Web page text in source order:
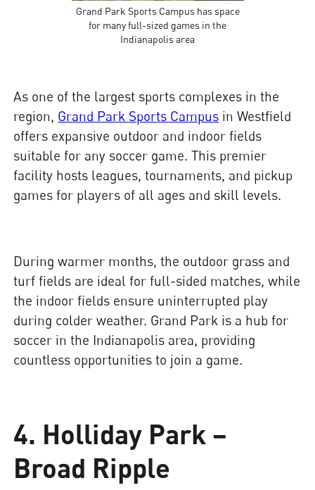
Grand Park Sports Campus has space
for many full-sized games in the
Indianapolis area
As one of the largest sports complexes in the
region, Grand Park Sports Campus in Westfield
offers expansive outdoor and indoor fields
suitable for any soccer game. This premier
facility hosts leagues, tournaments, and pickup
games for players of all ages and skill levels.
During warmer months, the outdoor grass and
turf fields are ideal for full-sided matches, while
the indoor fields ensure uninterrupted play
during colder weather. Grand Park is a hub for
soccer in the Indianapolis area, providing
countless opportunities to join a game.
4. Holliday Park –
Broad Ripple